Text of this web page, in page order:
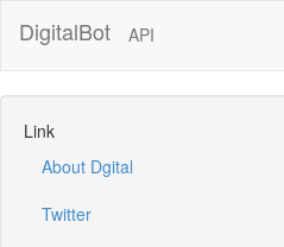
DigitalBot API
Link
About Dgital
Twitter